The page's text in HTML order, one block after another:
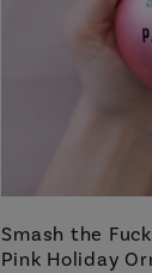
Smash the
Pink Holiday